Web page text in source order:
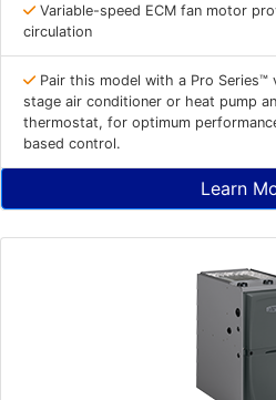
Variable-speed ECM fan motor
circulation
Pair this model with a Pro
stage air conditioner or heat pump
thermostat, for optimum
based control.
Learn